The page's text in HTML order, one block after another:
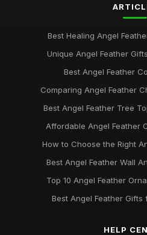
Best Healing Angel
Unique Angel Feather
Best Angel Feather
Comparing Angel Feather
Best Angel Feather Tree
Affordable Angel Feather
How to Choose the Right
Best Angel Feather Wall
Top 10 Angel Feather
Best Angel Feather Gifts
HELP